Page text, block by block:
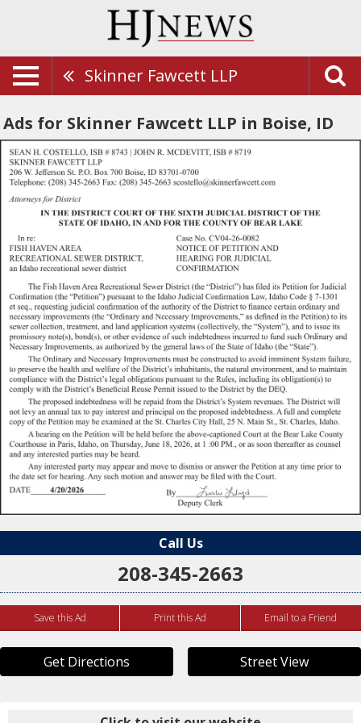
Skinner Fawcett LLP
Ads for Skinner Fawcett LLP in Boise, ID
Call Us
208-345-2663
Save this Ad Print this Ad Email to a Friend
Get Directions Street View